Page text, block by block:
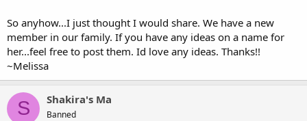
So anyhow...I just thought I would share. We have a new
member in our family. If you have any ideas on a name for
her...feel free to post them. Id love any ideas. Thanks!!
~Melissa
S Shakira's Ma
Banned